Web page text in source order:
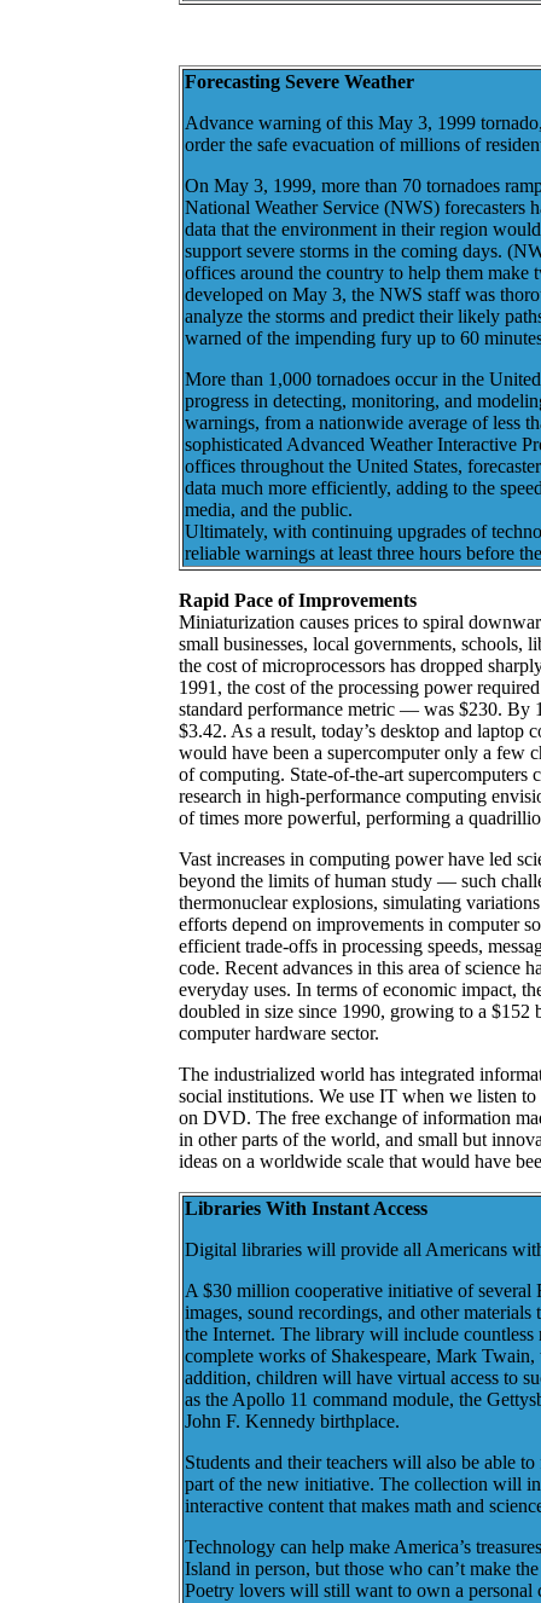
Forecasting Severe Weather
Advance warning of this May 3, 1999
order the safe evacuation of millions of
On May 3, 1999, more than 70 tornadoes
National Weather Service (NWS) forecasters
data that the environment in their region would
support severe storms in the coming days.
offices around the country to help them make
developed on May 3, the NWS staff was
analyze the storms and predict their likely
warned of the impending fury up to 60
More than 1,000 tornadoes occur in the
progress in detecting, monitoring, and
warnings, from a nationwide average of less
sophisticated Advanced Weather Interactive
offices throughout the United States,
data much more efficiently, adding to the
media, and the public.
Ultimately, with continuing upgrades of
reliable warnings at least three hours before
Rapid Pace of Improvements
Miniaturization causes prices to spiral
small businesses, local governments, schools,
the cost of microprocessors has dropped
1991, the cost of the processing power
standard performance metric — was $230. By
$3.42. As a result, today’s desktop and laptop
would have been a supercomputer only a few
of computing. State-of-the-art supercomputers
research in high-performance computing
of times more powerful, performing a
Vast increases in computing power have led
beyond the limits of human study — such
thermonuclear explosions, simulating
efforts depend on improvements in computer
efficient trade-offs in processing speeds,
code. Recent advances in this area of science
everyday uses. In terms of economic impact,
doubled in size since 1990, growing to a
computer hardware sector.
The industrialized world has integrated
social institutions. We use IT when we listen
on DVD. The free exchange of information
in other parts of the world, and small but
ideas on a worldwide scale that would have
Libraries With Instant Access
Digital libraries will provide all Americans
A $30 million cooperative initiative of several
images, sound recordings, and other
the Internet. The library will include countless
complete works of Shakespeare, Mark
addition, children will have virtual access to
as the Apollo 11 command module, the
John F. Kennedy birthplace.
Students and their teachers will also be able
part of the new initiative. The collection will
interactive content that makes math and
Technology can help make America’s
Island in person, but those who can’t make
Poetry lovers will still want to own a personal